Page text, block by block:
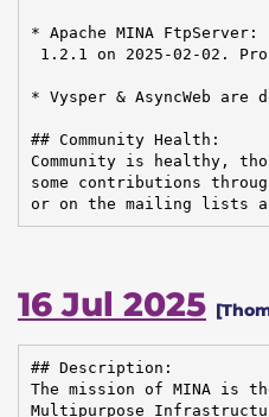
* Apache MINA
1.2.1 on 2025-02-02.
* Vysper & AsyncWeb are
## Community Health:
Community is healthy,
some contributions
or on the mailing lists
16 Jul 2025
## Description:
The mission of MINA is
Multipurpose